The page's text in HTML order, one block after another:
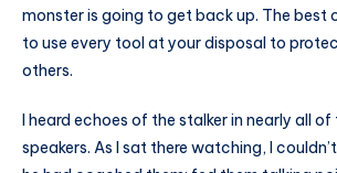
monster is going to get back up. The best
to use every tool at your disposal to
others.
I heard echoes of the stalker in nearly all
speakers. As I sat there watching, I